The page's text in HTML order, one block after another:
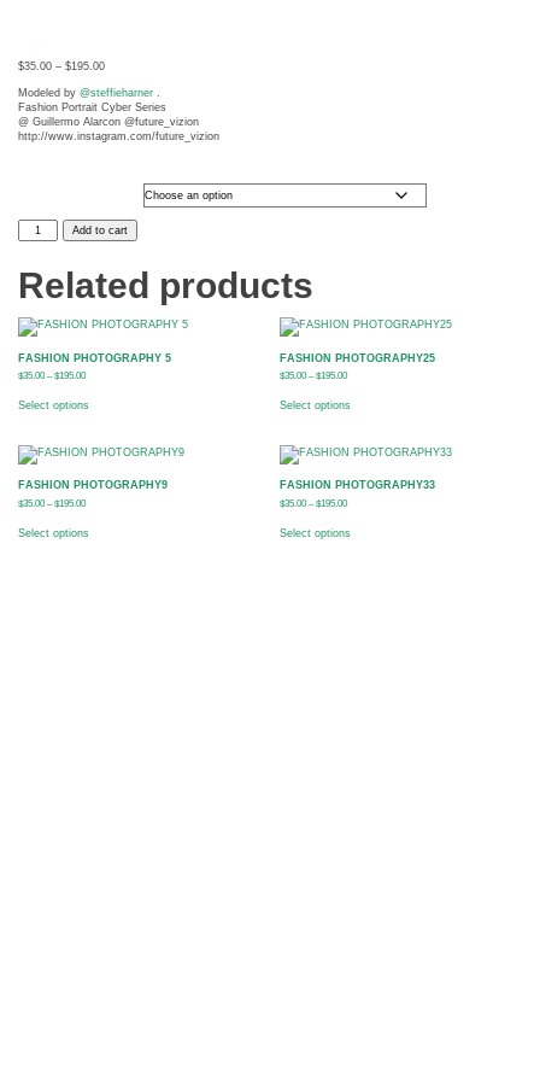
$35.00 – $195.00
Modeled by @steffieharner .
Fashion Portrait Cyber Series
@ Guillermo Alarcon @future_vizion
http://www.instagram.com/future_vizion
FASHION
PHOTOGRAPHY10
Add to cart
Related products
FASHION PHOTOGRAPHY 5
$35.00 –$195.00
Select options
FASHION PHOTOGRAPHY25
$35.00 –$195.00
Select options
FASHION PHOTOGRAPHY9
$35.00 –$195.00
Select options
FASHION PHOTOGRAPHY33
$35.00 –$195.00
Select options